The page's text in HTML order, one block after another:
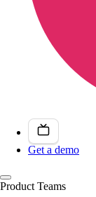
Get a demo
Product Teams